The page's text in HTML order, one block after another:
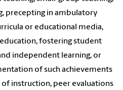
precepting in ambulatory
or educational media,
fostering student
independent learning, or
of such achievements
instruction, peer evaluations